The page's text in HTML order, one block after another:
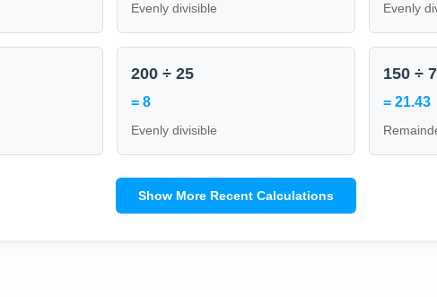
Evenly divisible Evenly
200 ÷ 25
= 8
Evenly divisible
150 ÷ 7
= 21.43
Show More Recent Calculations